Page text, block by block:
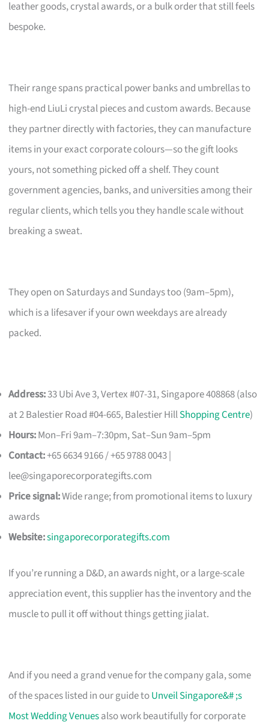
leather goods, crystal awards, or a bulk order that still feels
bespoke.
Their range spans practical power banks and umbrellas to
high-end LiuLi crystal pieces and custom awards. Because
they partner directly with factories, they can manufacture
items in your exact corporate colours—so the gift looks
yours, not something picked off a shelf. They count
government agencies, banks, and universities among their
regular clients, which tells you they handle scale without
breaking a sweat.
They open on Saturdays and Sundays too (9am–5pm),
which is a lifesaver if your own weekdays are already
packed.
Address:33 Ubi Ave 3, Vertex #07-31, Singapore 408868 (also
at 2 Balestier Road #04-665, Balestier HillShopping Centre)
Hours:Mon–Fri 9am–7:30pm, Sat–Sun 9am–5pm
Contact:+65 6634 9166 / +65 9788 0043 |
lee@singaporecorporategifts.com
Price signal:Wide range; from promotional items to luxury
awards
Website:singaporecorporategifts.com
If you’re running a D&D, an awards night, or a large-scale
appreciation event, this supplier has the inventory and the
muscle to pull it off without things getting jialat.
And if you need a grand venue for the company gala, some
of the spaces listed in our guide toUnveil Singapore&# ;s
Most Wedding Venuesalso work beautifully for corporate